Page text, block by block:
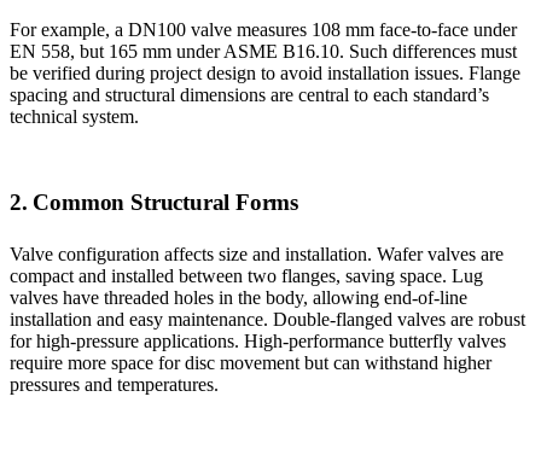
For example, a DN100 valve measures 108 mm face-to-face under
EN 558, but 165 mm under ASME B16.10. Such differences must
be verified during project design to avoid installation issues. Flange
spacing and structural dimensions are central to each standard’s
technical system.
2. Common Structural Forms
Valve configuration affects size and installation. Wafer valves are
compact and installed between two flanges, saving space. Lug
valves have threaded holes in the body, allowing end-of-line
installation and easy maintenance. Double-flanged valves are robust
for high-pressure applications. High-performance butterfly valves
require more space for disc movement but can withstand higher
pressures and temperatures.